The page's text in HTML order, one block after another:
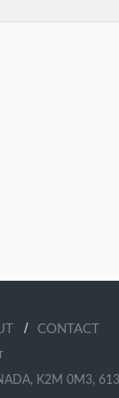
/ CONTACT
K2M 0M3,